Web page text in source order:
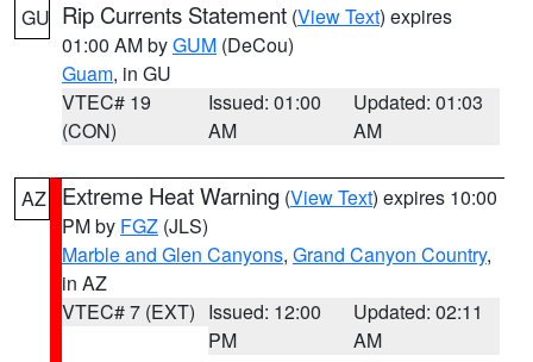
GU Rip Currents Statement (View Text) expires
01:00 AM byGUM (DeCou)
Guam, in GU
VTEC# 19
(CON)
Issued: 01:00
AM
Updated: 01:03
AM
AZ Extreme Heat Warning (View Text) expires 10:00
PM by FGZ (JLS)
Marble and Glen Canyons, Grand Canyon Country,
in AZ
VTEC# 7 (EXT) Issued: 12:00
PM
Updated: 02:11
AM